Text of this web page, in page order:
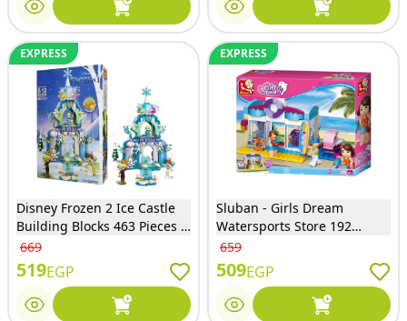
EXPRESS
Disney Frozen 2 Ice Castle
Building Blocks 463 Pieces -
3030
669
519EGP
EXPRESS
Sluban - Girls Dream
Watersports Store 192
Pieces Bricks Set - M38-
B0603
659
509EGP